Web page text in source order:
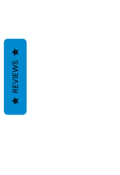
REVIEWS